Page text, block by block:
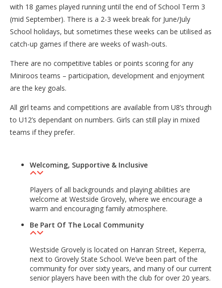
with 18 games played running until the end of School Term 3
(mid September). There is a 2-3 week break for June/July
School holidays, but sometimes these weeks can be utilised as
catch-up games if there are weeks of wash-outs.
There are no competitive tables or points scoring for any
Miniroos teams – participation, development and enjoyment
are the key goals.
All girl teams and competitions are available from U8’s through
to U12’s dependant on numbers. Girls can still play in mixed
teams if they prefer.
Welcoming, Supportive & Inclusive
Players of all backgrounds and playing abilities are
welcome at Westside Grovely, where we encourage a
warm and encouraging family atmosphere.
Be Part Of The Local Community
Westside Grovely is located on Hanran Street, Keperra,
next to Grovely State School. We’ve been part of the
community for over sixty years, and many of our current
senior players have been with the club for over 20 years.